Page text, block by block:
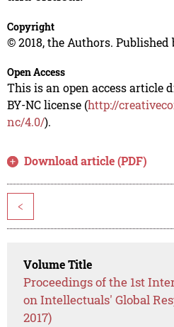
Copyright
© 2018, the Authors.
Open Access
This is an open access article
BY-NC license (http://
nc/4.0/).
Download article (PDF)
<
Volume Title
Proceedings of the 1st
on Intellectuals' Global
2017)